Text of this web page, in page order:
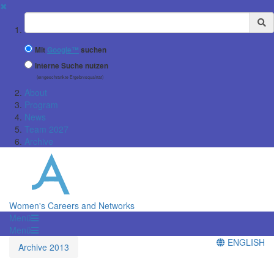
✖
Suchbegriff
Mit Google™ suchen
Interne Suche nutzen
(eingeschränkte Ergebnisqualität)
About
Program
News
Team 2027
Archive
Women's Careers and Networks
Menü
Menü
Archive 2013
ENGLISH